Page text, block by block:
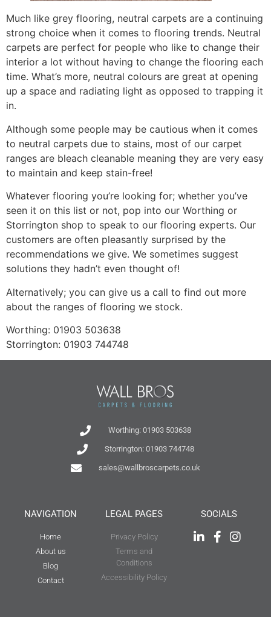
Much like grey flooring, neutral carpets are a continuing
strong choice when it comes to flooring trends. Neutral
carpets are perfect for people who like to change their
interior a lot without having to change the flooring each
time. What’s more, neutral colours are great at opening
up a space and radiating light as opposed to trapping it
in.
Although some people may be cautious when it comes
to neutral carpets due to stains, most of our carpet
ranges are bleach cleanable meaning they are very easy
to maintain and keep stain-free!
Whatever flooring you’re looking for; whether you’ve
seen it on this list or not, pop into our Worthing or
Storrington shop to speak to our flooring experts. Our
customers are often pleasantly surprised by the
recommendations we give. We sometimes suggest
solutions they hadn’t even thought of!
Alternatively; you can give us a call to find out more
about the ranges of flooring we stock.
Worthing: 01903 503638
Storrington: 01903 744748
Worthing: 01903 503638
Storrington: 01903 744748
sales@wallbroscarpets.co.uk
NAVIGATION
Home
About us
Blog
Contact
LEGAL PAGES
Privacy Policy
Terms and
Conditions
Accessibility Policy
SOCIALS